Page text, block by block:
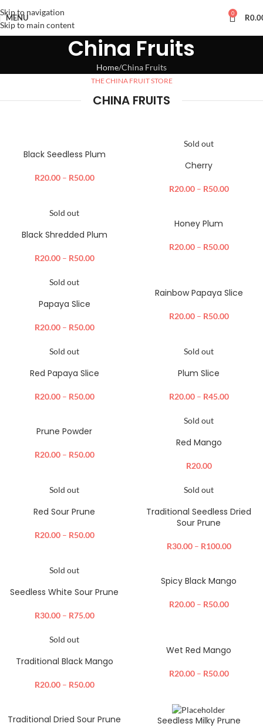
Skip to navigation
Skip to main content
MENU 0 R
China Fruits
Home China Fruits
THE CHINA FRUIT STORE
CHINA FRUITS
Black Seedless Plum
R20.00 – R50.00
Sold out
Cherry
R20.00 – R50.00
Sold out
Black Shredded Plum
R20.00 – R50.00
Honey Plum
R20.00 – R50.00
Sold out
Papaya Slice
R20.00 – R50.00
Rainbow Papaya Slice
R20.00 – R50.00
Sold out
Red Papaya Slice
R20.00 – R50.00
Sold out
Plum Slice
R20.00 – R45.00
Prune Powder
R20.00 – R50.00
Sold out
Red Mango
R20.00
Sold out
Red Sour Prune
R20.00 – R50.00
Sold out
Traditional Seedless Dried
Sour Prune
R30.00 – R100.00
Sold out
Seedless White Sour Prune
R30.00 – R75.00
Spicy Black Mango
R20.00 – R50.00
Sold out
Traditional Black Mango
R20.00 – R50.00
Wet Red Mango
R20.00 – R50.00
Traditional Dried Sour Prune Seedless Milky Prune